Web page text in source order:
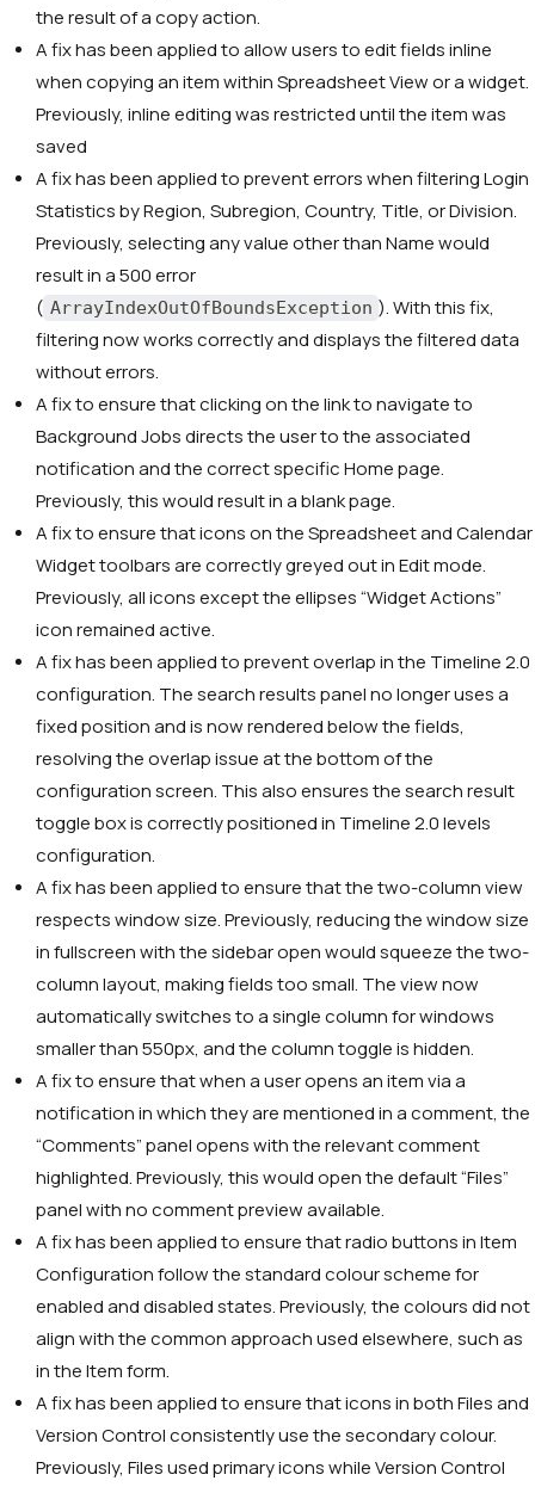
the result of a copy action.
A fix has been applied to allow users to edit fields inline
when copying an item within Spreadsheet View or a widget.
Previously, inline editing was restricted until the item was
saved
A fix has been applied to prevent errors when filtering Login
Statistics by Region, Subregion, Country, Title, or Division.
Previously, selecting any value other than Name would
result in a 500 error
( ArrayIndexOutOfBoundsException ). With this fix,
filtering now works correctly and displays the filtered data
without errors.
A fix to ensure that clicking on the link to navigate to
Background Jobs directs the user to the associated
notification and the correct specific Home page.
Previously, this would result in a blank page.
A fix to ensure that icons on the Spreadsheet and Calendar
Widget toolbars are correctly greyed out in Edit mode.
Previously, all icons except the ellipses “Widget Actions”
icon remained active.
A fix has been applied to prevent overlap in the Timeline 2.0
configuration. The search results panel no longer uses a
fixed position and is now rendered below the fields,
resolving the overlap issue at the bottom of the
configuration screen. This also ensures the search result
toggle box is correctly positioned in Timeline 2.0 levels
configuration.
A fix has been applied to ensure that the two-column view
respects window size. Previously, reducing the window size
in fullscreen with the sidebar open would squeeze the two-
column layout, making fields too small. The view now
automatically switches to a single column for windows
smaller than 550px, and the column toggle is hidden.
A fix to ensure that when a user opens an item via a
notification in which they are mentioned in a comment, the
“Comments” panel opens with the relevant comment
highlighted. Previously, this would open the default “Files”
panel with no comment preview available.
A fix has been applied to ensure that radio buttons in Item
Configuration follow the standard colour scheme for
enabled and disabled states. Previously, the colours did not
align with the common approach used elsewhere, such as
in the Item form.
A fix has been applied to ensure that icons in both Files and
Version Control consistently use the secondary colour.
Previously, Files used primary icons while Version Control